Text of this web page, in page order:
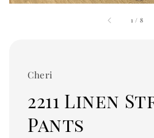
1 / 8
Cheri
2211 Linen
Pants